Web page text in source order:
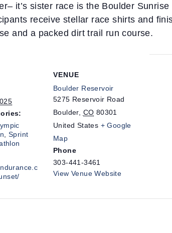
it’s sister race is the Boulder
receive stellar race shirts and
and a packed dirt trail run course.
,Sprint
VENUE
Boulder Reservoir
5275 Reservoir Road
Boulder, CO 80301
United States + Google
Map
Phone
303-441-3461
View Venue Website